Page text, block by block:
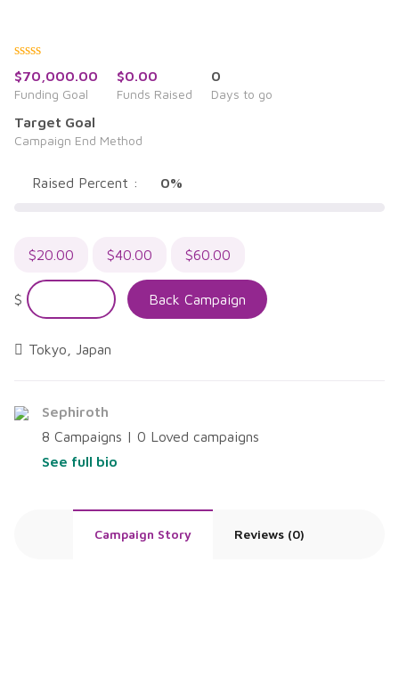
Rated
0
out
5
$70,000.00
Funding Goal
$0.00
Funds Raised
0
Days to go
Target Goal
Campaign End Method
Raised Percent : 0%
$20.00 $40.00 $60.00
$ Back Campaign
Tokyo, Japan
Sephiroth
8 Campaigns | 0 Loved campaigns
See full bio
Campaign Story Reviews (0)